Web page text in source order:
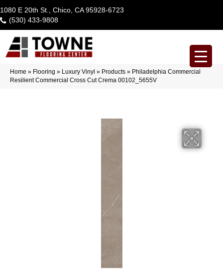
1080 E 20th St., Chico, CA 95928-6723
(530) 433-9808
Home » Flooring » Luxury Vinyl » Products » Philadelphia Commercial
Resilient Commercial Cross Cut Crema 00102_5655V